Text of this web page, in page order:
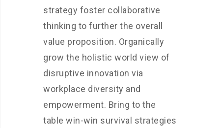
strategy foster collaborative
thinking to further the overall
value proposition. Organically
grow the holistic world view of
disruptive innovation via
workplace diversity and
empowerment. Bring to the
table win-win survival strategies